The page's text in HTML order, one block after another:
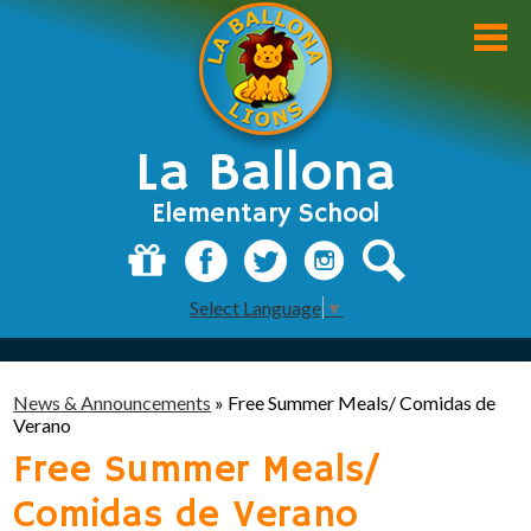
La Ballona
Elementary School
Skip
to
main
content
Students
Parents
Staff
Instagram
Select Language ▼
News & Announcements » Free Summer Meals/ Comidas de
Verano
Free Summer Meals/
Comidas de Verano